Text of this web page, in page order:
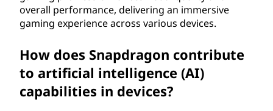
overall performance, delivering an immersive
gaming experience across various devices.
How does Snapdragon contribute
to artificial intelligence (AI)
capabilities in devices?